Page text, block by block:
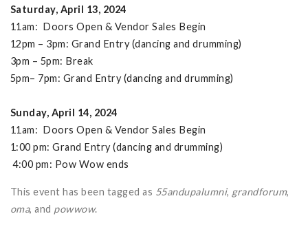
Saturday, April 13, 2024
11am: Doors Open & Vendor Sales Begin
12pm – 3pm: Grand Entry (dancing and drumming)
3pm – 5pm: Break
5pm– 7pm: Grand Entry (dancing and drumming)
Sunday, April 14, 2024
11am: Doors Open & Vendor Sales Begin
1:00 pm: Grand Entry (dancing and drumming)
4:00 pm: Pow Wow ends
This event has been tagged as 55andupalumni, grandforum,
oma, and powwow.